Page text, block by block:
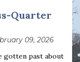
Quarter
09, 2026
gotten past about